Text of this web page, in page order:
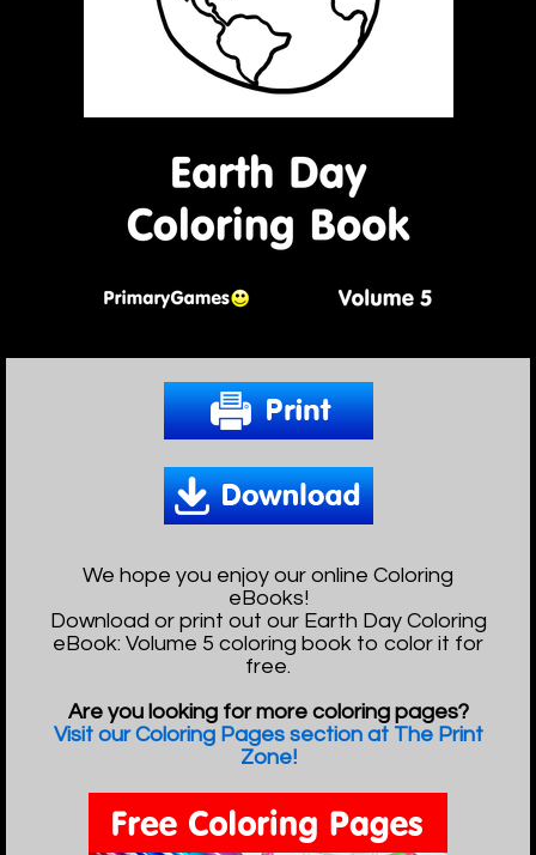
We hope you enjoy our online Coloring
eBooks!
Download or print out our Earth Day Coloring
eBook: Volume 5 coloring book to color it for
free.
Are you looking for more coloring pages?
Visit our Coloring Pages section at The Print
Zone!